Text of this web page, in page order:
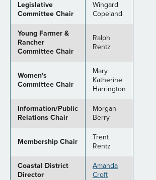
Legislative
Committee Chair
Wingard
Copeland
Young Farmer &
Rancher
Committee Chair
Ralph
Rentz
Women's
Committee Chair
Mary
Katherine
Harrington
Information/Public
Relations Chair
Morgan
Berry
Membership Chair
Trent
Rentz
Coastal District
Director
Amanda
Croft